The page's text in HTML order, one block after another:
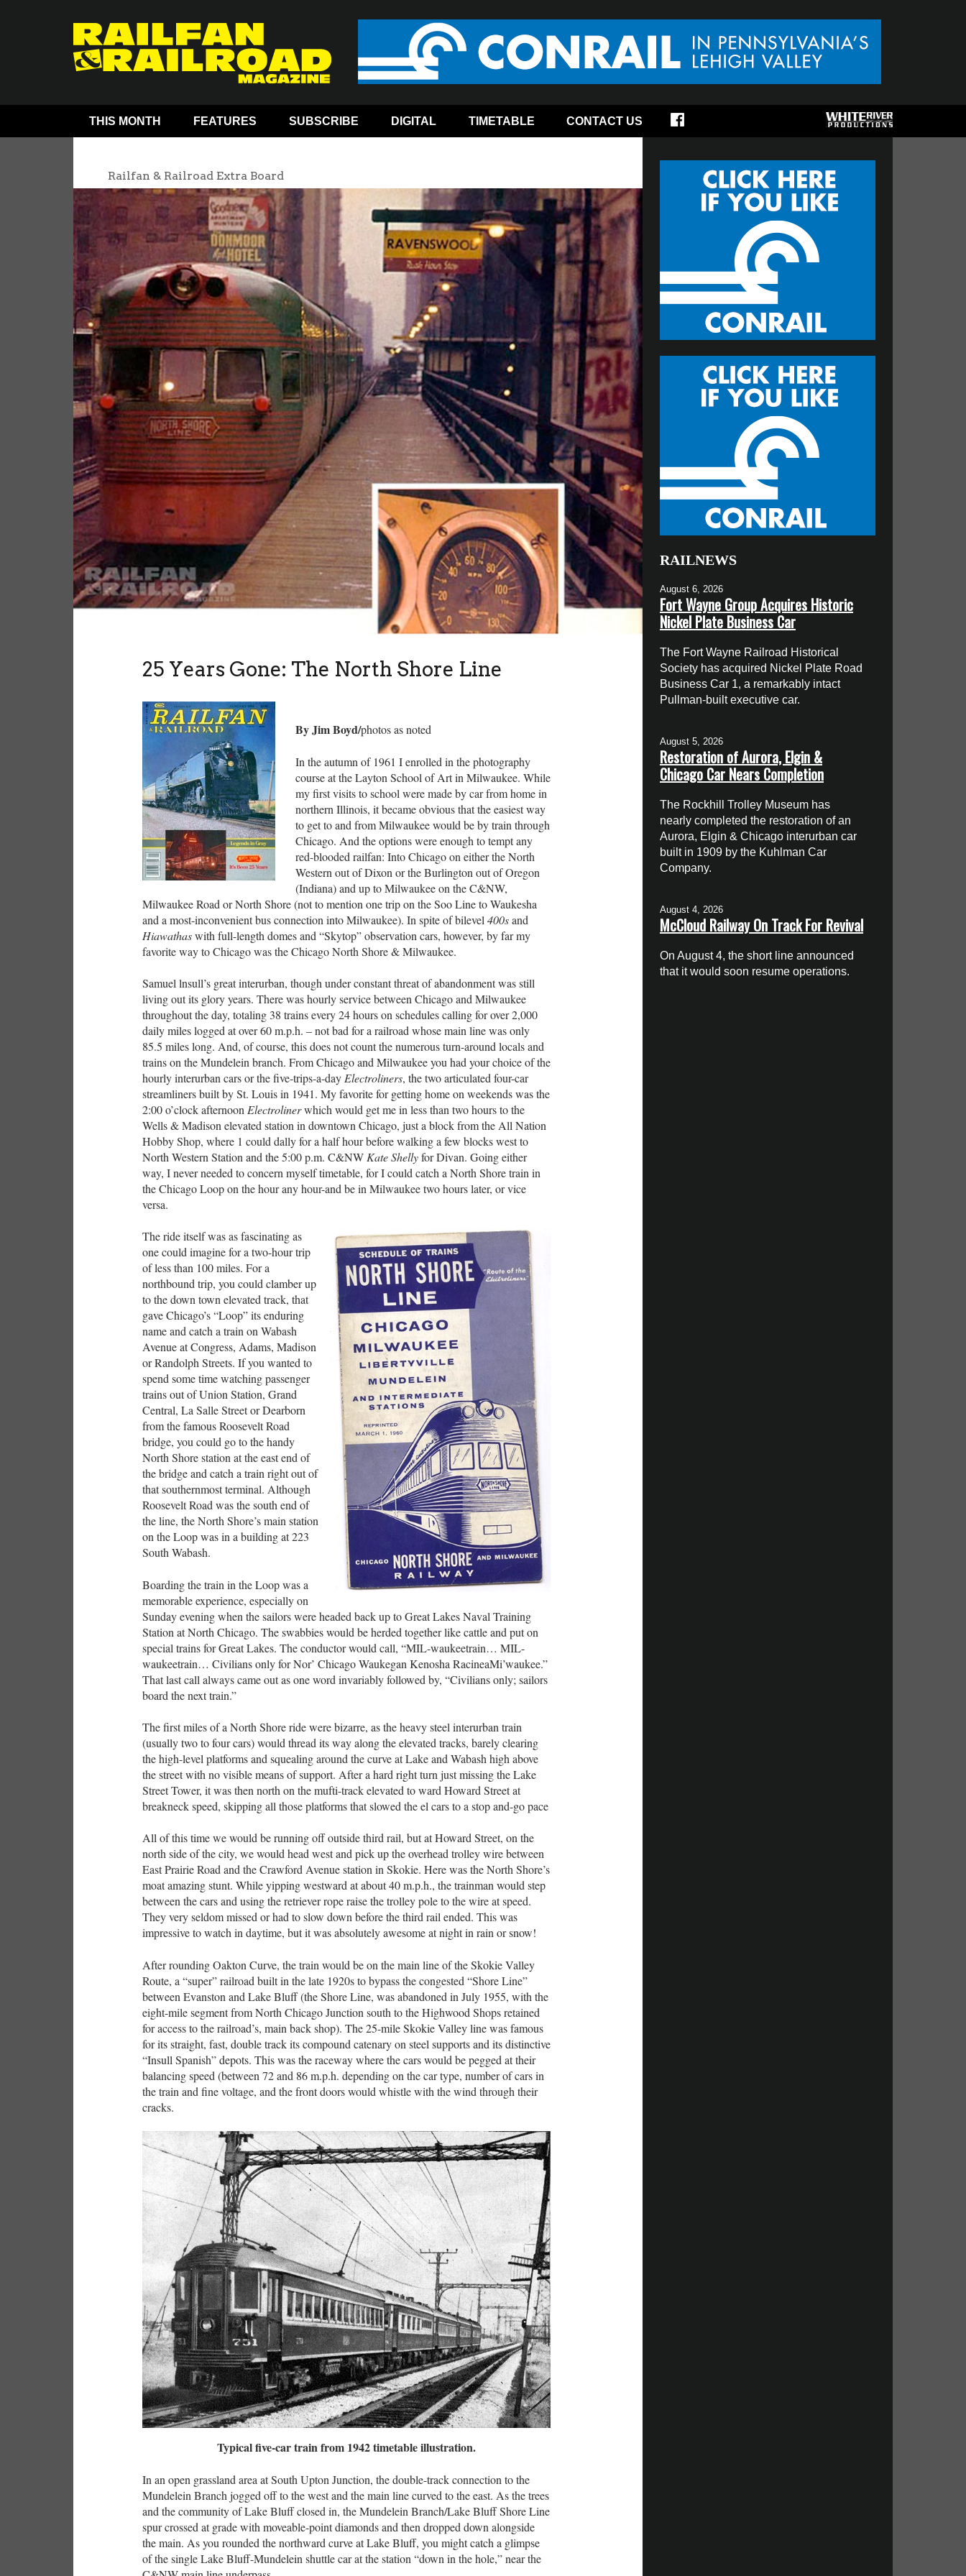
THIS MONTH FEATURES SUBSCRIBE DIGITAL TIMETABLE CONTACT US
Railfan & Railroad Extra Board
25 Years Gone: The North Shore Line
By Jim Boyd/photos as noted
In the autumn of 1961 I enrolled in the photography
course at the Layton School of Art in Milwaukee. While
my first visits to school were made by car from home in
northern Illinois, it became obvious that the easiest way
to get to and from Milwaukee would be by train through
Chicago. And the options were enough to tempt any
red-blooded railfan: Into Chicago on either the North
Western out of Dixon or the Burlington out of Oregon
(Indiana) and up to Milwaukee on the C&NW,
Milwaukee Road or North Shore (not to mention one trip on the Soo Line to Waukesha
and a most-inconvenient bus connection into Milwaukee). In spite of bilevel 400sand
Hiawathaswith full-length domes and “Skytop” observation cars, however, by far my
favorite way to Chicago was the Chicago North Shore & Milwaukee.
Samuel lnsull’s great interurban, though under constant threat of abandonment was still
living out its glory years. There was hourly service between Chicago and Milwaukee
throughout the day, totaling 38 trains every 24 hours on schedules calling for over 2,000
daily miles logged at over 60 m.p.h. – not bad for a railroad whose main line was only
85.5 miles long. And, of course, this does not count the numerous turn-around locals and
trains on the Mundelein branch. From Chicago and Milwaukee you had your choice of the
hourly interurban cars or the five-trips-a-day Electroliners, the two articulated four-car
streamliners built by St. Louis in 1941. My favorite for getting home on weekends was the
2:00 o’clock afternoon Electrolinerwhich would get me in less than two hours to the
Wells & Madison elevated station in downtown Chicago, just a block from the All Nation
Hobby Shop, where 1 could dally for a half hour before walking a few blocks west to
North Western Station and the 5:00 p.m. C&NW Kate Shellyfor Divan. Going either
way, I never needed to concern myself timetable, for I could catch a North Shore train in
the Chicago Loop on the hour any hour-and be in Milwaukee two hours later, or vice
versa.
The ride itself was as fascinating as
one could imagine for a two-hour trip
of less than 100 miles. For a
northbound trip, you could clamber up
to the down town elevated track, that
gave Chicago’s “Loop” its enduring
name and catch a train on Wabash
Avenue at Congress, Adams, Madison
or Randolph Streets. If you wanted to
spend some time watching passenger
trains out of Union Station, Grand
Central, La Salle Street or Dearborn
from the famous Roosevelt Road
bridge, you could go to the handy
North Shore station at the east end of
the bridge and catch a train right out of
that southernmost terminal. Although
Roosevelt Road was the south end of
the line, the North Shore’s main station
on the Loop was in a building at 223
South Wabash.
Boarding the train in the Loop was a
memorable experience, especially on
Sunday evening when the sailors were headed back up to Great Lakes Naval Training
Station at North Chicago. The swabbies would be herded together like cattle and put on
special trains for Great Lakes. The conductor would call, “MIL-waukeetrain… MIL-
waukeetrain… Civilians only for Nor’ Chicago Waukegan Kenosha RacineaMi’waukee.”
That last call always came out as one word invariably followed by, “Civilians only; sailors
board the next train.”
The first miles of a North Shore ride were bizarre, as the heavy steel interurban train
(usually two to four cars) would thread its way along the elevated tracks, barely clearing
the high-level platforms and squealing around the curve at Lake and Wabash high above
the street with no visible means of support. After a hard right turn just missing the Lake
Street Tower, it was then north on the mufti-track elevated to ward Howard Street at
breakneck speed, skipping all those platforms that slowed the el cars to a stop and-go pace
All of this time we would be running off outside third rail, but at Howard Street, on the
north side of the city, we would head west and pick up the overhead trolley wire between
East Prairie Road and the Crawford Avenue station in Skokie. Here was the North Shore’s
moat amazing stunt. While yipping westward at about 40 m.p.h., the trainman would step
between the cars and using the retriever rope raise the trolley pole to the wire at speed.
They very seldom missed or had to slow down before the third rail ended. This was
impressive to watch in daytime, but it was absolutely awesome at night in rain or snow!
After rounding Oakton Curve, the train would be on the main line of the Skokie Valley
Route, a “super” railroad built in the late 1920s to bypass the congested “Shore Line”
between Evanston and Lake Bluff (the Shore Line, was abandoned in July 1955, with the
eight-mile segment from North Chicago Junction south to the Highwood Shops retained
for access to the railroad’s, main back shop). The 25-mile Skokie Valley line was famous
for its straight, fast, double track its compound catenary on steel supports and its distinctive
“Insull Spanish” depots. This was the raceway where the cars would be pegged at their
balancing speed (between 72 and 86 m.p.h. depending on the car type, number of cars in
the train and fine voltage, and the front doors would whistle with the wind through their
cracks.
Typical five-car train from 1942 timetable illustration.
In an open grassland area at South Upton Junction, the double-track connection to the
Mundelein Branch jogged off to the west and the main line curved to the east. As the trees
and the community of Lake Bluff closed in, the Mundelein Branch/Lake Bluff Shore Line
spur crossed at grade with moveable-point diamonds and then dropped down alongside
the main. As you rounded the northward curve at Lake Bluff, you might catch a glimpse
of the single Lake Bluff-Mundelein shuttle car at the station “down in the hole,” near the
RAILNEWS
August 6, 2026
Fort Wayne Group Acquires Historic
Nickel Plate Business Car
The Fort Wayne Railroad Historical
Society has acquired Nickel Plate Road
Business Car 1, a remarkably intact
Pullman-built executive car.
August 5, 2026
Restoration of Aurora, Elgin &
Chicago Car Nears Completion
The Rockhill Trolley Museum has
nearly completed the restoration of an
Aurora, Elgin & Chicago interurban car
built in 1909 by the Kuhlman Car
Company.
August 4, 2026
McCloud Railway On Track For Revival
On August 4, the short line announced
that it would soon resume operations.